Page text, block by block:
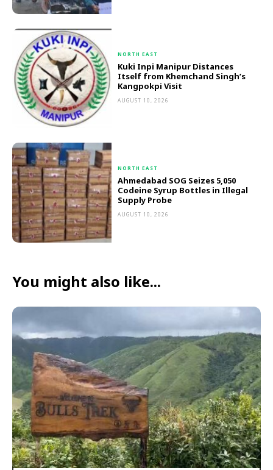
NORTH EAST
Kuki Inpi Manipur Distances
Itself from Khemchand Singh’s
Kangpokpi Visit
AUGUST 10, 2026
NORTH EAST
Ahmedabad SOG Seizes 5,050
Codeine Syrup Bottles in Illegal
Supply Probe
AUGUST 10, 2026
You might also like...